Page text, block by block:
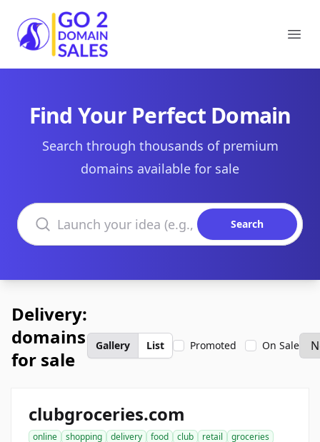
Go2DomainSales
Find Your Perfect Domain
Search through thousands of premium
domains available for sale
Search domains
Search
Delivery:
domains
for sale
Gallery List Promoted On Sale
clubgroceries.com
online shopping delivery food club retail
groceries